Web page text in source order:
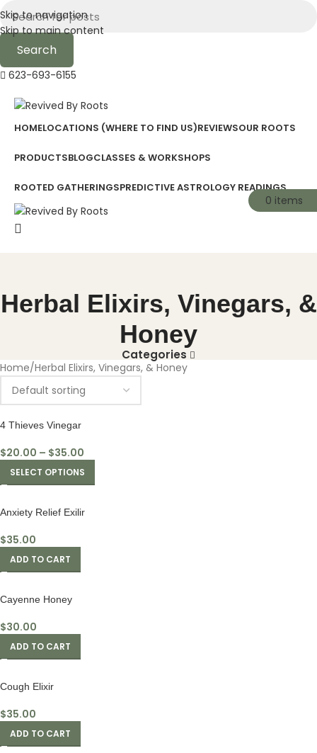
Skip to navigation
Skip to main content
Search
623-693-6155
HOMELOCATIONS (WHERE TO FIND US)REVIEWSOUR ROOTS
PRODUCTSBLOGCLASSES & WORKSHOPS
ROOTED GATHERINGSPREDICTIVE ASTROLOGY READINGS
0 items
0 items
Herbal Elixirs, Vinegars, &
Honey
Categories
Home Herbal Elixirs, Vinegars, & Honey
4 Thieves Vinegar
$20.00 – $35.00
SELECT OPTIONS
Anxiety Relief Exilir
$35.00
ADD TO CART
Cayenne Honey
$30.00
ADD TO CART
Cough Elixir
$35.00
ADD TO CART